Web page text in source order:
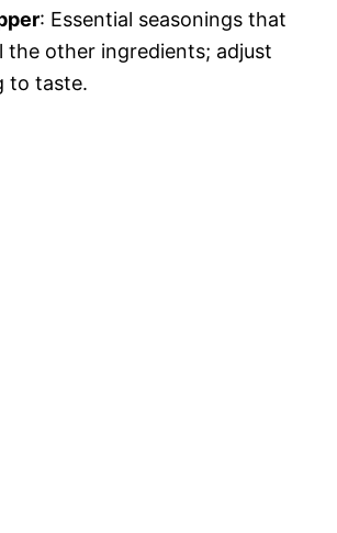
: Essential seasonings that
the other ingredients; adjust
to taste.